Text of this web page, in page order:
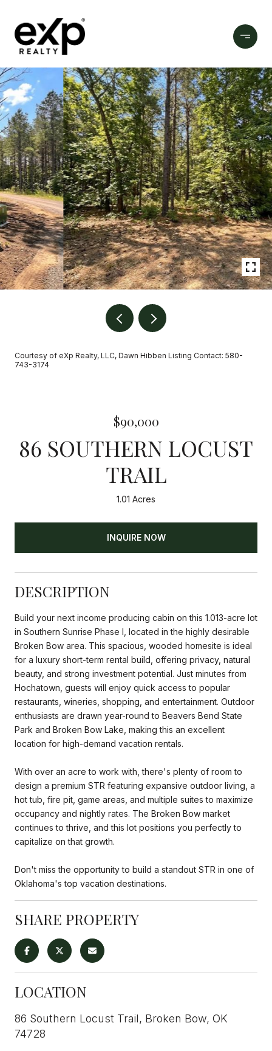
Courtesy of eXp Realty, LLC, Dawn Hibben Listing Contact: 580-
743-3174
$90,000
86 SOUTHERN LOCUST
TRAIL
1.01 Acres
INQUIRE NOW
DESCRIPTION
Build your next income producing cabin on this 1.013-acre lot
in Southern Sunrise Phase I, located in the highly desirable
Broken Bow area. This spacious, wooded homesite is ideal
for a luxury short-term rental build, offering privacy, natural
beauty, and strong investment potential. Just minutes from
Hochatown, guests will enjoy quick access to popular
restaurants, wineries, shopping, and entertainment. Outdoor
enthusiasts are drawn year-round to Beavers Bend State
Park and Broken Bow Lake, making this an excellent
location for high-demand vacation rentals.
With over an acre to work with, there's plenty of room to
design a premium STR featuring expansive outdoor living, a
hot tub, fire pit, game areas, and multiple suites to maximize
occupancy and nightly rates. The Broken Bow market
continues to thrive, and this lot positions you perfectly to
capitalize on that growth.
Don't miss the opportunity to build a standout STR in one of
Oklahoma's top vacation destinations.
SHARE PROPERTY
LOCATION
86 Southern Locust Trail, Broken Bow, OK
74728